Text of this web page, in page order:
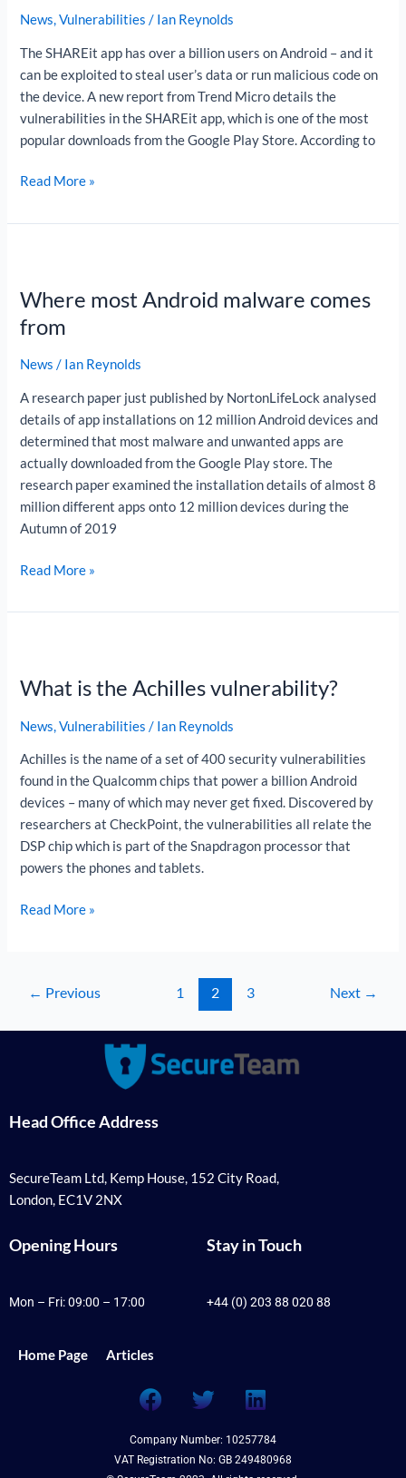
News,Vulnerabilities / Ian Reynolds
The SHAREit app has over a billion users on Android – and it
can be exploited to steal user’s data or run malicious code on
the device. A new report from Trend Micro details the
vulnerabilities in the SHAREit app, which is one of the most
popular downloads from the Google Play Store. According to
vulnerable
app
Read More »
Where most Android malware comes
from
News / Ian Reynolds
A research paper just published by NortonLifeLock analysed
details of app installations on 12 million Android devices and
determined that most malware and unwanted apps are
actually downloaded from the Google Play store. The
research paper examined the installation details of almost 8
million different apps onto 12 million devices during the
Autumn of 2019
Android
malware
from
Read More »
What is the Achilles vulnerability?
News,Vulnerabilities / Ian Reynolds
Achilles is the name of a set of 400 security vulnerabilities
found in the Qualcomm chips that power a billion Android
devices – many of which may never get fixed. Discovered by
researchers at CheckPoint, the vulnerabilities all relate the
DSP chip which is part of the Snapdragon processor that
powers the phones and tablets.
the
vulnerability?
Read More »
← Previous 1 2 3 Next →
Head Office Address
SecureTeam Ltd, Kemp House, 152 City Road,
London, EC1V 2NX
Opening Hours
Mon – Fri: 09:00 – 17:00
Stay in Touch
+44 (0) 203 88 020 88
Home Page Articles
F
a
c
e
T
w
i
t
L
i
n
k
Company Number: 10257784
VAT Registration No: GB 249480968